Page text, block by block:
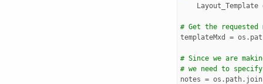
Layout_Template
# Get the requested
templateMxd
= os .
# Since we are
# we need to
notes = os . path. join